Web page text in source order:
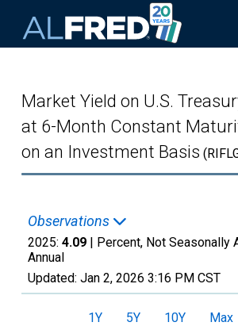
Market Yield on U.S.
at 6-Month Constant
on an Investment Basis
Observations
2025: 4.09 | Percent, Not Seasonally
Annual
Updated: Jan 2, 2026 3:16 PM CST
1Y 5Y 10Y Max